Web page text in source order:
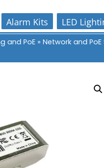
Alarm Kits LED
and PoE »Network and